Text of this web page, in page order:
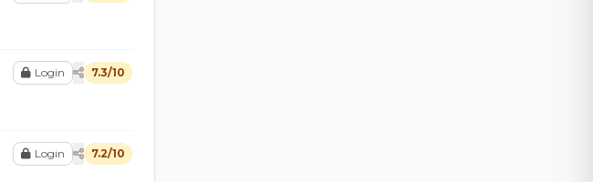
Login 7.3/10
Login 7.2/10